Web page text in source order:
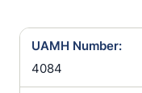
UAMH Number:
4084